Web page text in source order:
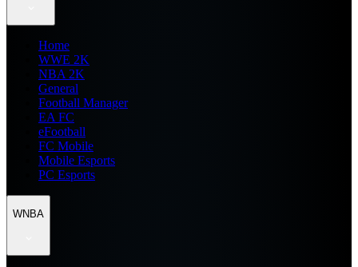
Home
WWE 2K
NBA 2K
General
Football Manager
EA FC
eFootball
FC Mobile
Mobile Esports
PC Esports
WNBA